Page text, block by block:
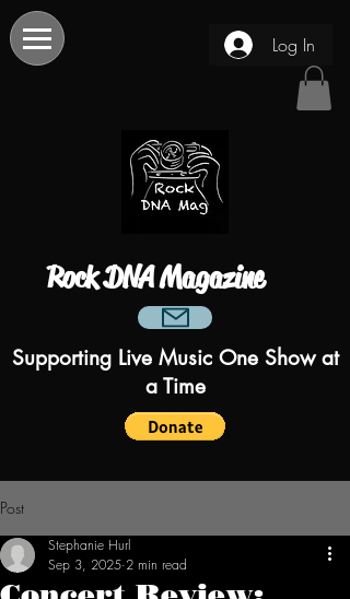
Log In
Rock DNA Magazine
Supporting Live Music One Show at
a Time
Post
Stephanie Hurl
Sep 3, 2025 2 min read